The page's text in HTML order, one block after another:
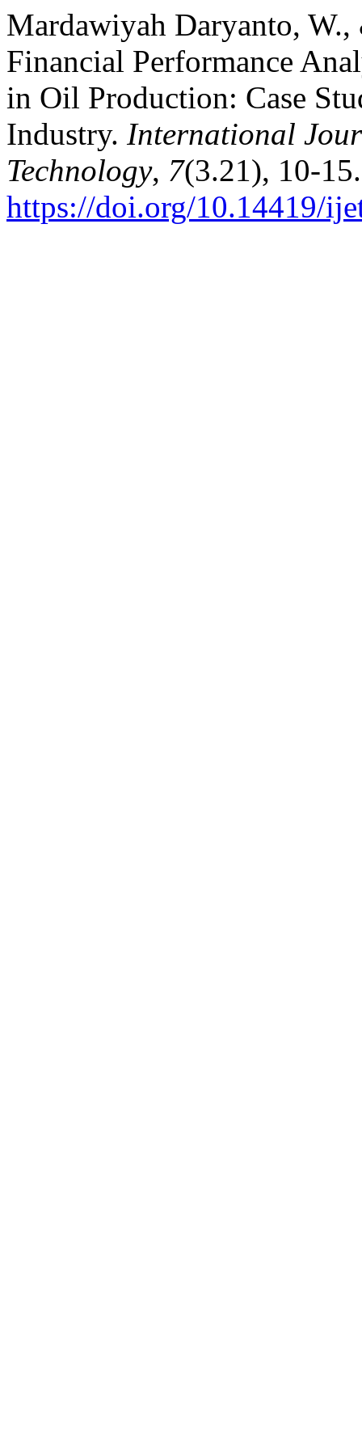
Mardawiyah Daryanto,
Financial Performance
in Oil Production: Case
Industry. International
Technology, 7(3.21), 10-15.
https://doi.org/10.14419/